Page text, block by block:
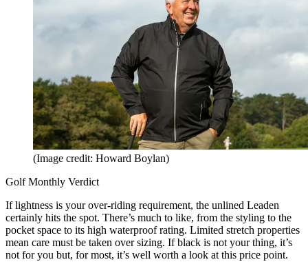
(Image credit: Howard Boylan)
Golf Monthly Verdict
If lightness is your over-riding requirement, the unlined Leaden
certainly hits the spot. There’s much to like, from the styling to the
pocket space to its high waterproof rating. Limited stretch properties
mean care must be taken over sizing. If black is not your thing, it’s
not for you but, for most, it’s well worth a look at this price point.